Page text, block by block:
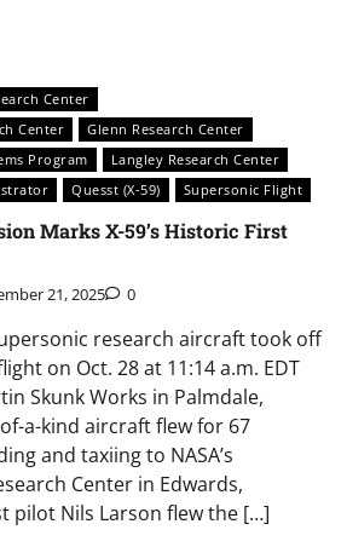
Center
Center
Glenn Research Center
Program
Langley Research Center
Quesst (X-59) Supersonic Flight
Marks X-59’s Historic First
21, 2025 0
research aircraft took off
on Oct. 28 at 11:14 a.m. EDT
Skunk Works in Palmdale,
a-kind aircraft flew for 67
and taxiing to NASA’s
Center in Edwards,
pilot Nils Larson flew the […]